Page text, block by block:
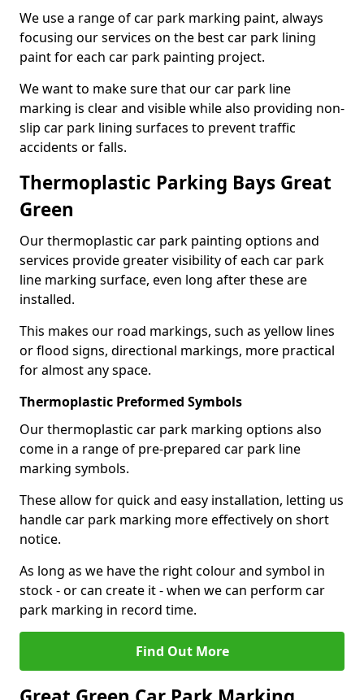
We use a range of car park marking paint, always
focusing our services on the best car park lining
paint for each car park painting project.
We want to make sure that our car park line
marking is clear and visible while also providing non-
slip car park lining surfaces to prevent traffic
accidents or falls.
Thermoplastic Parking Bays Great
Green
Our thermoplastic car park painting options and
services provide greater visibility of each car park
line marking surface, even long after these are
installed.
This makes our road markings, such as yellow lines
or flood signs, directional markings, more practical
for almost any space.
Thermoplastic Preformed Symbols
Our thermoplastic car park marking options also
come in a range of pre-prepared car park line
marking symbols.
These allow for quick and easy installation, letting us
handle car park marking more effectively on short
notice.
As long as we have the right colour and symbol in
stock - or can create it - when we can perform car
park marking in record time.
Find Out More